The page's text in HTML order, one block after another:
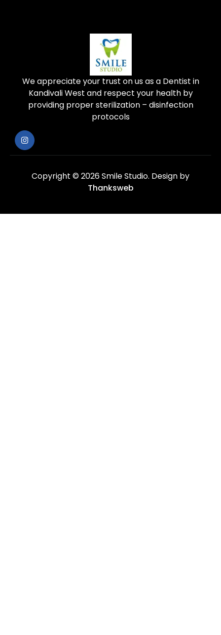
We appreciate your trust on us as a Dentist in
Kandivali West and respect your health by
providing proper sterilization – disinfection
protocols
Copyright © 2026 Smile Studio. Design by
Thanksweb